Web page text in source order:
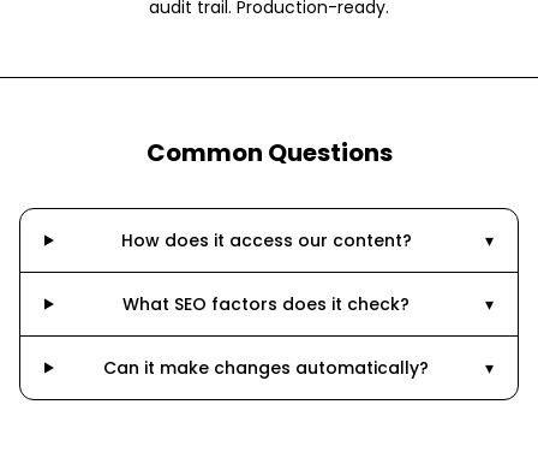
audit trail. Production-ready.
Common Questions
How does it access our content? ▾
What SEO factors does it check? ▾
Can it make changes automatically? ▾